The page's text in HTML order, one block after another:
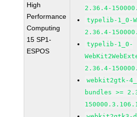
High
Performance
Computing
15 SP1-
ESPOS
2.36.4-
typelib-1_0-
2.36.4-
typelib-1_0-
2.36.4-
webkit2gtk-
bundles >=